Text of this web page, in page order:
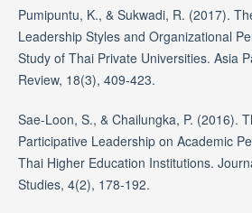
Pumipuntu, K., & Sukwadi, R. (2017).
Leadership Styles and Organizational
Study of Thai Private Universities. Asia
Review, 18(3), 409-423.
Sae-Loon, S., & Chailungka, P. (2016).
Participative Leadership on Academic
Thai Higher Education Institutions.
Studies, 4(2), 178-192.